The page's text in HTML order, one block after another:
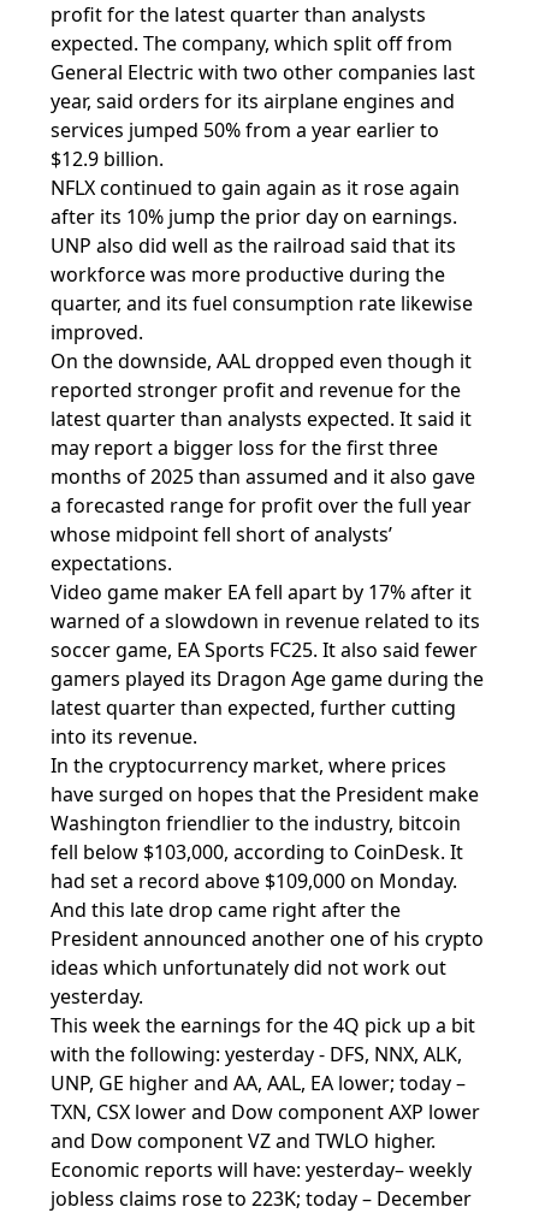
profit for the latest quarter than analysts
expected. The company, which split off from
General Electric with two other companies last
year, said orders for its airplane engines and
services jumped 50% from a year earlier to
$12.9 billion.
NFLX continued to gain again as it rose again
after its 10% jump the prior day on earnings.
UNP also did well as the railroad said that its
workforce was more productive during the
quarter, and its fuel consumption rate likewise
improved.
On the downside, AAL dropped even though it
reported stronger profit and revenue for the
latest quarter than analysts expected. It said it
may report a bigger loss for the first three
months of 2025 than assumed and it also gave
a forecasted range for profit over the full year
whose midpoint fell short of analysts’
expectations.
Video game maker EA fell apart by 17% after it
warned of a slowdown in revenue related to its
soccer game, EA Sports FC25. It also said fewer
gamers played its Dragon Age game during the
latest quarter than expected, further cutting
into its revenue.
In the cryptocurrency market, where prices
have surged on hopes that the President make
Washington friendlier to the industry, bitcoin
fell below $103,000, according to CoinDesk. It
had set a record above $109,000 on Monday.
And this late drop came right after the
President announced another one of his crypto
ideas which unfortunately did not work out
yesterday.
This week the earnings for the 4Q pick up a bit
with the following: yesterday - DFS, NNX, ALK,
UNP, GE higher and AA, AAL, EA lower; today –
TXN, CSX lower and Dow component AXP lower
and Dow component VZ and TWLO higher.
Economic reports will have: yesterday– weekly
jobless claims rose to 223K; today – December